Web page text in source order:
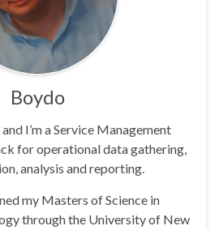
Boydo
I’m a Service Management
for operational data gathering,
analysis and reporting.
my Masters of Science in
through the University of New